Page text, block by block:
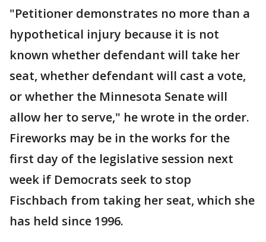
"Petitioner demonstrates no more than a
hypothetical injury because it is not
known whether defendant will take her
seat, whether defendant will cast a vote,
or whether the Minnesota Senate will
allow her to serve," he wrote in the order.
Fireworks may be in the works for the
first day of the legislative session next
week if Democrats seek to stop
Fischbach from taking her seat, which she
has held since 1996.